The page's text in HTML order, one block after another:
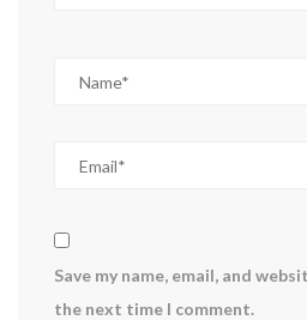
Save my name, email, and
the next time I comment.